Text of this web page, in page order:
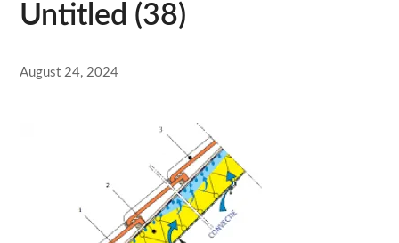
Untitled (38)
August 24, 2024